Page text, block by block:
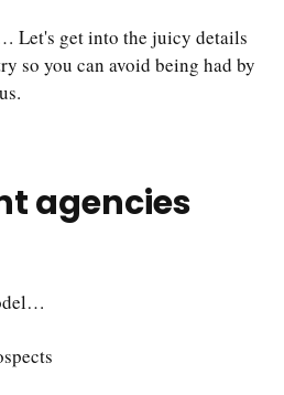
Let's get into the juicy details
so you can avoid being had by
agencies